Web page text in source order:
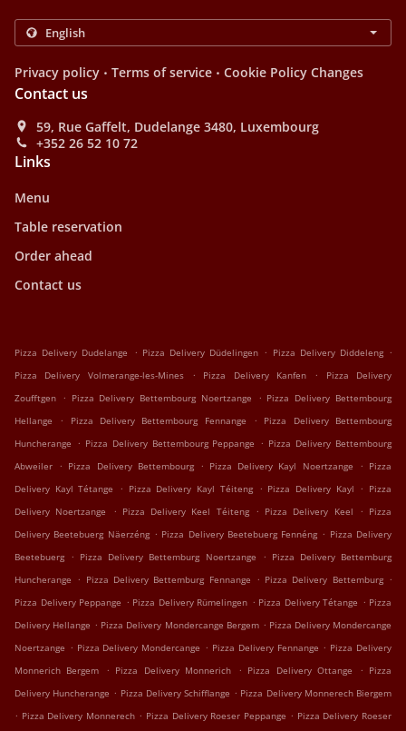
Privacy policy . Terms of service . Cookie Policy Changes
Contact us
59, Rue Gaffelt, Dudelange 3480, Luxembourg
+352 26 52 10 72
Links
Menu
Table reservation
Order ahead
Contact us
Pizza Delivery Dudelange . Pizza Delivery Düdelingen . Pizza Delivery Diddeleng .
Pizza Delivery Volmerange-les-Mines
. Pizza Delivery Kanfen .
Pizza Delivery
Zoufftgen . Pizza Delivery Bettembourg Noertzange . Pizza Delivery Bettembourg
Hellange
. Pizza Delivery Bettembourg Fennange .
Pizza Delivery Bettembourg
Huncherange . Pizza Delivery Bettembourg Peppange . Pizza Delivery Bettembourg
Abweiler . Pizza Delivery Bettembourg . Pizza Delivery Kayl Noertzange . Pizza
Delivery Kayl Tétange
. Pizza Delivery Kayl Téiteng . Pizza Delivery Kayl . Pizza
Delivery Noertzange
. Pizza Delivery Keel Téiteng . Pizza Delivery Keel . Pizza
Delivery Beetebuerg Näerzéng . Pizza Delivery Beetebuerg Fennéng . Pizza Delivery
Beetebuerg . Pizza Delivery Bettemburg Noertzange . Pizza Delivery Bettemburg
Huncherange . Pizza Delivery Bettemburg Fennange . Pizza Delivery Bettemburg .
Pizza Delivery Peppange . Pizza Delivery Rümelingen . Pizza Delivery Tétange . Pizza
Delivery Hellange . Pizza Delivery Mondercange Bergem . Pizza Delivery Mondercange
Noertzange . Pizza Delivery Mondercange . Pizza Delivery Fennange . Pizza Delivery
Monnerich Bergem
. Pizza Delivery Monnerich . Pizza Delivery Ottange . Pizza
Delivery Huncherange . Pizza Delivery Schifflange . Pizza Delivery Monnerech Biergem
. Pizza Delivery Monnerech . Pizza Delivery Roeser Peppange . Pizza Delivery Roeser